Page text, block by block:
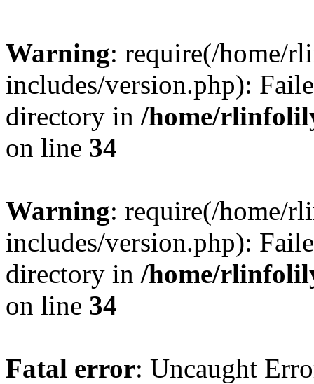
Warning: require(/home/
includes/version.php):
directory in /home/
on line 34
Warning: require(/home/
includes/version.php):
directory in /home/
on line 34
Fatal error: Uncaught